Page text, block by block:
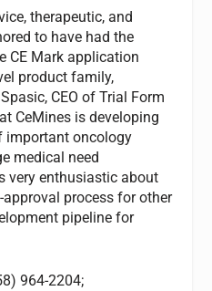
therapeutic, and
to have had the
CE Mark application
product family,
CEO of Trial Form
CeMines is developing
important oncology
medical need
very enthusiastic about
process for other
pipeline for
964-2204;